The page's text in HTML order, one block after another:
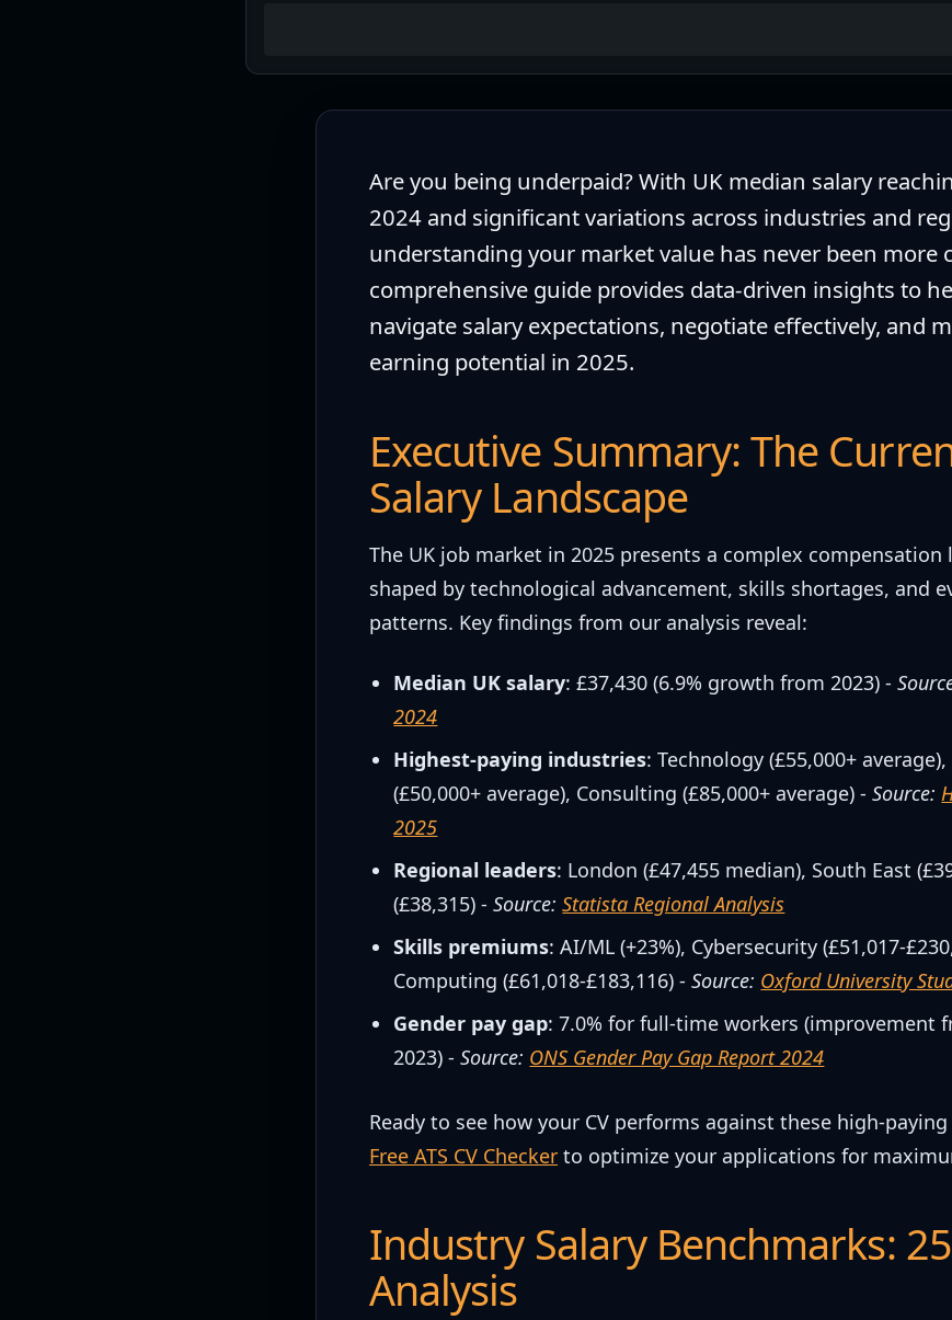
Are you being underpaid? With UK median salary
2024 and significant variations across industries and
understanding your market value has never been more
comprehensive guide provides data-driven insights to
navigate salary expectations, negotiate effectively, and
earning potential in 2025.
Executive Summary: The
Salary Landscape
The UK job market in 2025 presents a complex compensation
shaped by technological advancement, skills shortages, and
patterns. Key findings from our analysis reveal:
Median UK salary: £37,430 (6.9% growth from 2023) -
2024
Highest-paying industries: Technology (£55,000+
(£50,000+ average), Consulting (£85,000+ average) -Source:
2025
Regional leaders: London (£47,455 median), South East
(£38,315) -Source:Statista Regional Analysis
Skills premiums: AI/ML (+23%), Cybersecurity (£51,017-
Computing (£61,018-£183,116) -Source: Oxford University
Gender pay gap: 7.0% for full-time workers (improvement
2023) -Source: ONS Gender Pay Gap Report 2024
Ready to see how your CV performs against these high-
Free ATS CV Checker to optimize your applications for
Industry Salary Benchmarks:
Analysis